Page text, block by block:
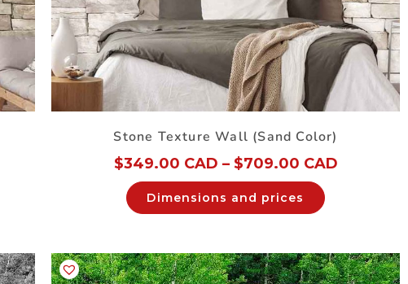
Stone Texture Wall (Sand Color)
$349.00 CAD – $709.00 CAD
Dimensions and prices